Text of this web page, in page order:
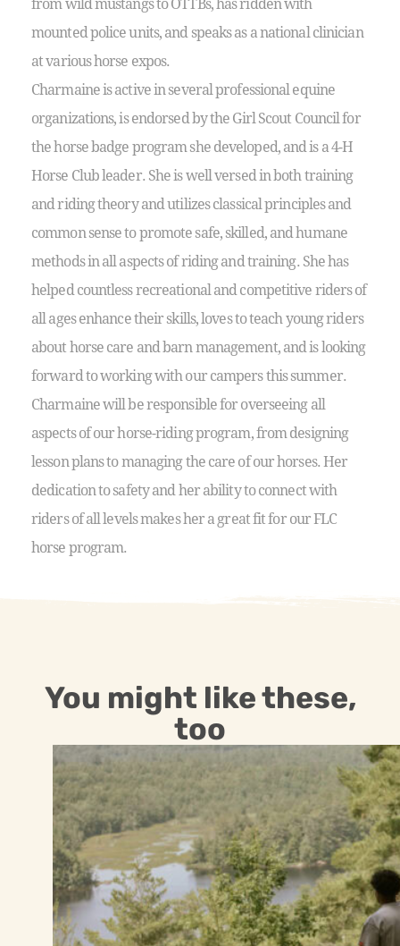
mounted police units, and speaks as a national clinician
at various horse expos.
Charmaine is active in several professional equine
organizations, is endorsed by the Girl Scout Council for
the horse badge program she developed, and is a 4-H
Horse Club leader. She is well versed in both training
and riding theory and utilizes classical principles and
common sense to promote safe, skilled, and humane
methods in all aspects of riding and training. She has
helped countless recreational and competitive riders of
all ages enhance their skills, loves to teach young riders
about horse care and barn management, and is looking
forward to working with our campers this summer.
Charmaine will be responsible for overseeing all
aspects of our horse-riding program, from designing
lesson plans to managing the care of our horses. Her
dedication to safety and her ability to connect with
riders of all levels makes her a great fit for our FLC
horse program.
You might like these,
too